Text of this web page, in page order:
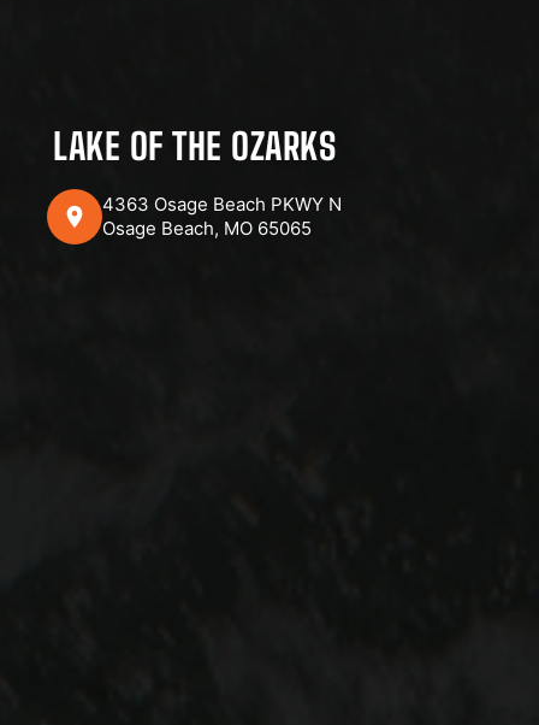
LAKE OF THE OZARKS
4363 Osage Beach PKWY N
Osage Beach, MO 65065